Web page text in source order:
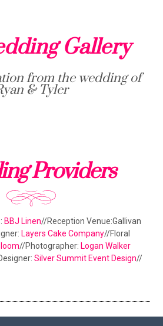
Gallery
from the wedding of
& Tyler
Providers
BBJ Linen//Reception Venue:Gallivan
Layers Cake Company//Floral
//Photographer: Logan Walker
Silver Summit Event Design//